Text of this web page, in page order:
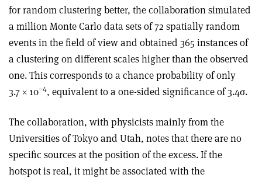
for random clustering better, the collaboration simulated
a million Monte Carlo data sets of 72 spatially random
events in the field of view and obtained 365 instances of
a clustering on different scales higher than the observed
one. This corresponds to a chance probability of only
3.7 × 10–4, equivalent to a one-sided significance of 3.4σ.
The collaboration, with physicists mainly from the
Universities of Tokyo and Utah, notes that there are no
specific sources at the position of the excess. If the
hotspot is real, it might be associated with the